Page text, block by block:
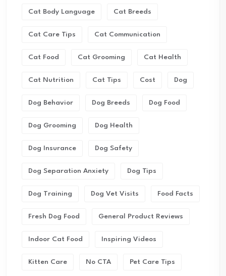
Cat Body Language Cat Breeds
Cat Care Tips Cat Communication
Cat Food Cat Grooming Cat Health
Cat Nutrition Cat Tips Cost Dog
Dog Behavior Dog Breeds Dog Food
Dog Grooming Dog Health
Dog Insurance Dog Safety
Dog Separation Anxiety Dog Tips
Dog Training Dog Vet Visits Food Facts
Fresh Dog Food General Product Reviews
Indoor Cat Food Inspiring Videos
Kitten Care No CTA Pet Care Tips